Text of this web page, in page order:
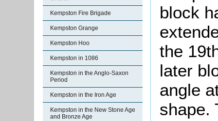
Kempston Fire Brigade
Kempston Grange
Kempston Hoo
Kempston in 1086
Kempston in the Anglo-Saxon
Period
Kempston in the Iron Age
Kempston in the New Stone Age
and Bronze Age
block
the
later
angle
shape.